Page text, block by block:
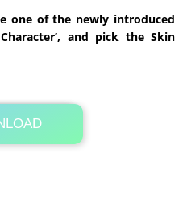
one of the newly introduced
and pick the Skin
Free
.zip